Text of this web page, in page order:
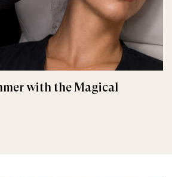
with the Magical